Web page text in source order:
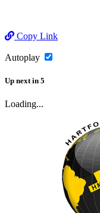
Copy Link
Autoplay
Up next in 5
Loading...